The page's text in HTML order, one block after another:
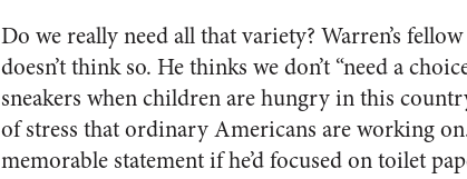
Do we really need all that variety? Warren’s
doesn’t think so. He thinks we don’t “need a
sneakers when children are hungry in this
of stress that ordinary Americans are working
memorable statement if he’d focused on toilet